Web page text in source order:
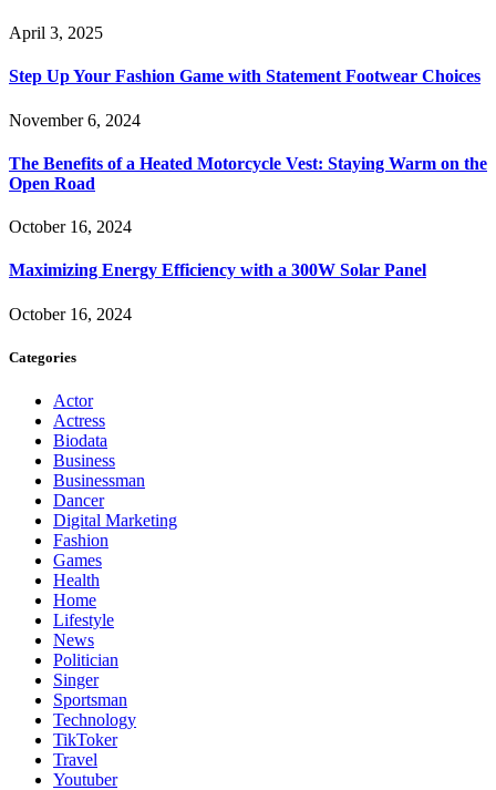
April 3, 2025
Step Up Your Fashion Game with Statement Footwear Choices
November 6, 2024
The Benefits of a Heated Motorcycle Vest: Staying Warm on the
Open Road
October 16, 2024
Maximizing Energy Efficiency with a 300W Solar Panel
October 16, 2024
Categories
Actor
Actress
Biodata
Business
Businessman
Dancer
Digital Marketing
Fashion
Games
Health
Home
Lifestyle
News
Politician
Singer
Sportsman
Technology
TikToker
Travel
Youtuber